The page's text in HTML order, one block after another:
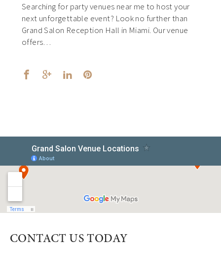
Searching for party venues near me to host your
next unforgettable event? Look no further than
Grand Salon Reception Hall in Miami. Our venue
offers…
CONTACT US TODAY